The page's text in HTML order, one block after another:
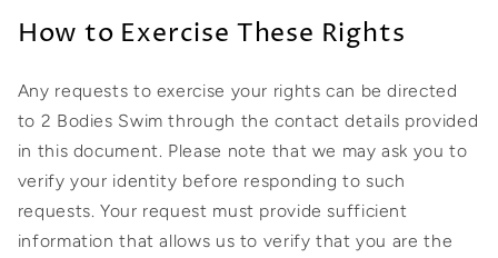
How to Exercise These Rights
Any requests to exercise your rights can be directed
to 2 Bodies Swim through the contact details provided
in this document. Please note that we may ask you to
verify your identity before responding to such
requests. Your request must provide sufficient
information that allows us to verify that you are the